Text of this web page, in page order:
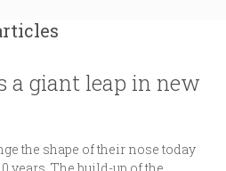
a giant leap in new
the shape of their nose today